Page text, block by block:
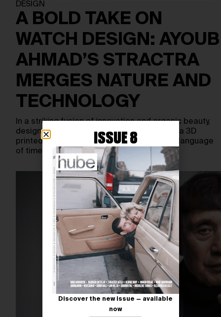
DESIGN
A BOLD TAKE ON
WATCH DESIGN: AYOUB
AHMAD’S STRACTRA
MERGES NATURE AND
TECHNOLOGY
In a striking fusion of innovation and organic beauty,
designer Ayoub Ahmad unveils STRACTRA, a 3D
printed titanium watch that reimagines the language
of timekeeping.…
ISSUE 8
Discover the new issue — available
now